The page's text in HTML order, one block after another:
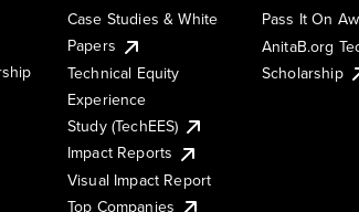
Case Studies & White
Papers
Technical Equity
Experience
Study (TechEES)
Impact Reports
Visual Impact Report
Top Companies
Pass It On
AnitaB.org
Scholarship